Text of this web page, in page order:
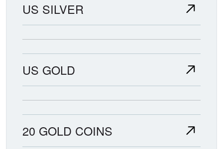
US SILVER
US GOLD
20 GOLD COINS